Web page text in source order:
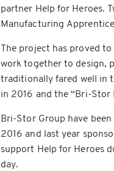
partner Help for Heroes.
Manufacturing
The project has proved
work together to design,
traditionally fared well in
in 2016 and the “Bri-Stor
Bri-Stor Group have
2016 and last year
support Help for Heroes
day.